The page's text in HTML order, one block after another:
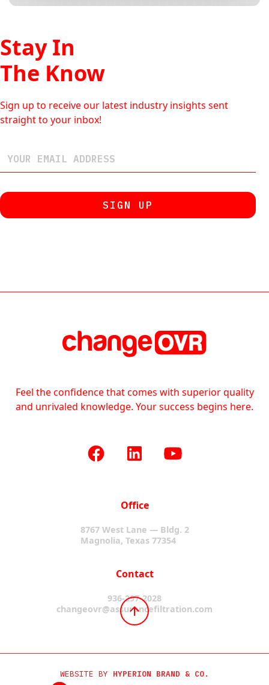
Stay In
The Know
Sign up to receive our latest industry insights sent
straight to your inbox!
Feel the confidence that comes with superior quality
and unrivaled knowledge. Your success begins here.
Office
8767 West Lane — Bldg. 2
Magnolia, Texas 77354
Contact
936-297-2028
changeovr@assurancefiltration.com
WEBSITE BY HYPERION BRAND & CO.